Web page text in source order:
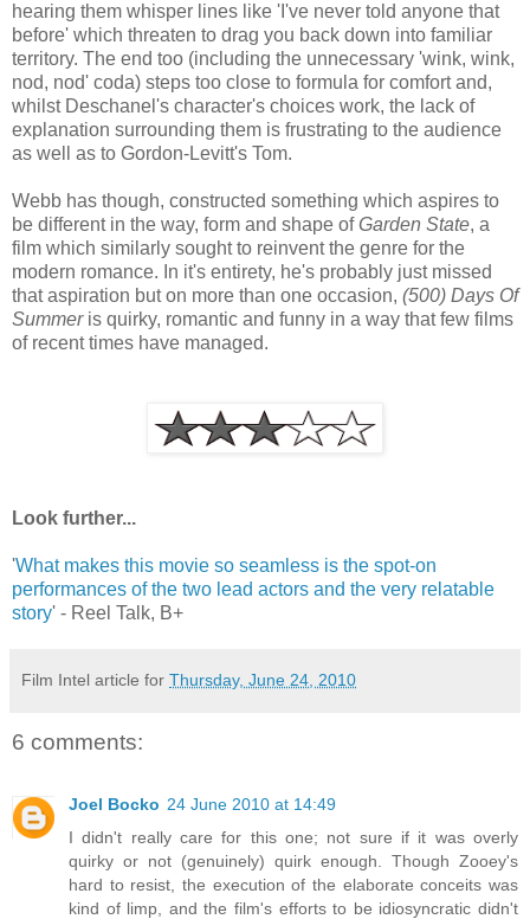
hearing them whisper lines like 'I've never told anyone that
before' which threaten to drag you back down into familiar
territory. The end too (including the unnecessary 'wink, wink,
nod, nod' coda) steps too close to formula for comfort and,
whilst Deschanel's character's choices work, the lack of
explanation surrounding them is frustrating to the audience
as well as to Gordon-Levitt's Tom.
Webb has though, constructed something which aspires to
be different in the way, form and shape ofGarden State, a
film which similarly sought to reinvent the genre for the
modern romance. In it's entirety, he's probably just missed
that aspiration but on more than one occasion, (500) Days Of
Summeris quirky, romantic and funny in a way that few films
of recent times have managed.
Look further...
'What makes this movie so seamless is the spot-on
performances of the two lead actors and the very relatable
story' - Reel Talk, B+
Film Intel article for Thursday, June 24, 2010
6 comments:
Joel Bocko 24 June 2010 at 14:49
I didn't really care for this one; not sure if it was overly
quirky or not (genuinely) quirk enough. Though Zooey's
hard to resist, the execution of the elaborate conceits was
kind of limp, and the film's efforts to be idiosyncratic didn't